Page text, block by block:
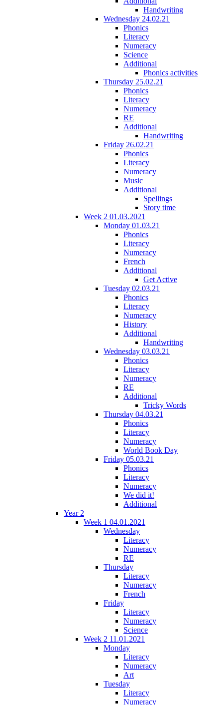
Handwriting
Wednesday 24.02.21
Phonics
Literacy
Numeracy
Science
Additional
Phonics activities
Thursday 25.02.21
Phonics
Literacy
Numeracy
RE
Additional
Handwriting
Friday 26.02.21
Phonics
Literacy
Numeracy
Music
Additional
Spellings
Story time
Week 2 01.03.2021
Monday 01.03.21
Phonics
Literacy
Numeracy
French
Additional
Get Active
Tuesday 02.03.21
Phonics
Literacy
Numeracy
History
Additional
Handwriting
Wednesday 03.03.21
Phonics
Literacy
Numeracy
RE
Additional
Tricky Words
Thursday 04.03.21
Phonics
Literacy
Numeracy
World Book Day
Friday 05.03.21
Phonics
Literacy
Numeracy
We did it!
Additional
Year 2
Week 1 04.01.2021
Wednesday
Literacy
Numeracy
RE
Thursday
Literacy
Numeracy
French
Friday
Literacy
Numeracy
Science
Week 2 11.01.2021
Monday
Literacy
Numeracy
Art
Tuesday
Literacy
Numeracy